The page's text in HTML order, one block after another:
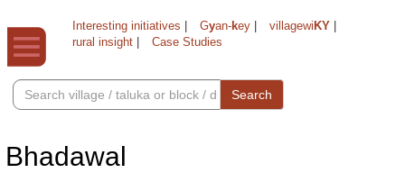
Interesting initiatives Gyan-key villagewi KY
rural insight
Case Studies
Search
Bhadawal